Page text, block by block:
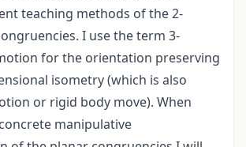
teaching methods of the 2-
I use the term 3-
for the orientation preserving
isometry (which is also
or rigid body move). When
manipulative